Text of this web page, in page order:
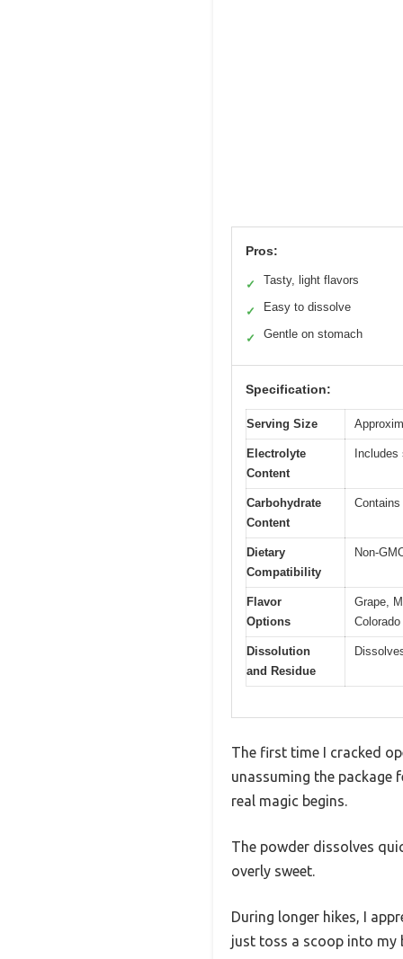
Pros:
✓ Tasty, light flavors
✓ Easy to dissolve
✓ Gentle on stomach
Specification:
Serving Size
Electrolyte
Content
Carbohydrate
Content
Dietary
Compatibility
Non-
Flavor
Options
Grape,
Dissolution
and Residue
The first time I cracked
unassuming the package
real magic begins.
The powder dissolves
overly sweet.
During longer hikes, I
just toss a scoop into my